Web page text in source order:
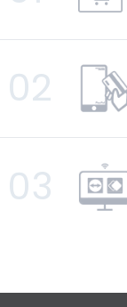
02
03